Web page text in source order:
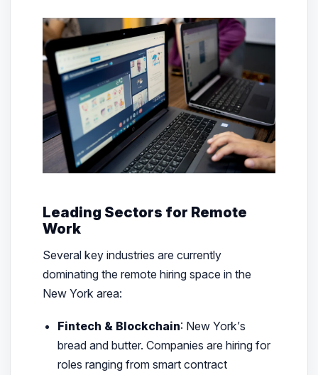
Leading Sectors for Remote
Work
Several key industries are currently
dominating the remote hiring space in the
New York area:
Fintech & Blockchain: New York’s
bread and butter. Companies are hiring for
roles ranging from smart contract